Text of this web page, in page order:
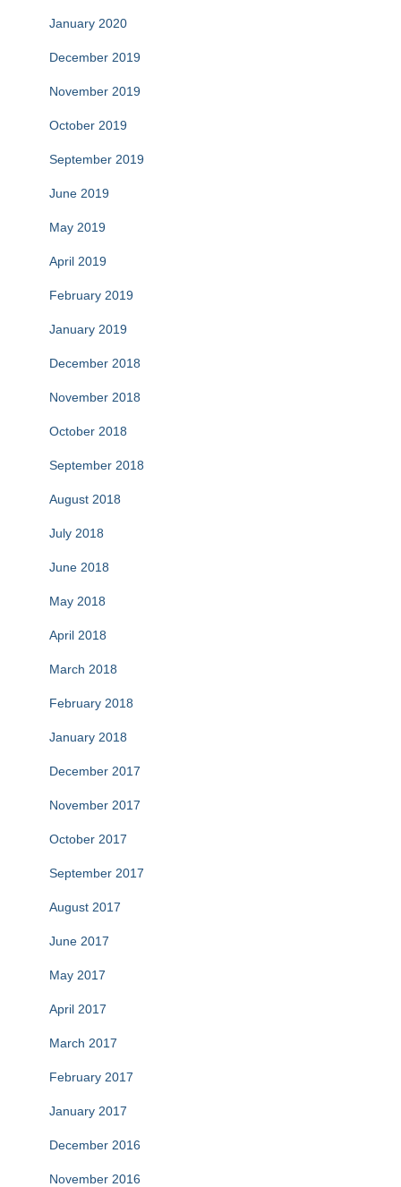
January 2020
December 2019
November 2019
October 2019
September 2019
June 2019
May 2019
April 2019
February 2019
January 2019
December 2018
November 2018
October 2018
September 2018
August 2018
July 2018
June 2018
May 2018
April 2018
March 2018
February 2018
January 2018
December 2017
November 2017
October 2017
September 2017
August 2017
June 2017
May 2017
April 2017
March 2017
February 2017
January 2017
December 2016
November 2016